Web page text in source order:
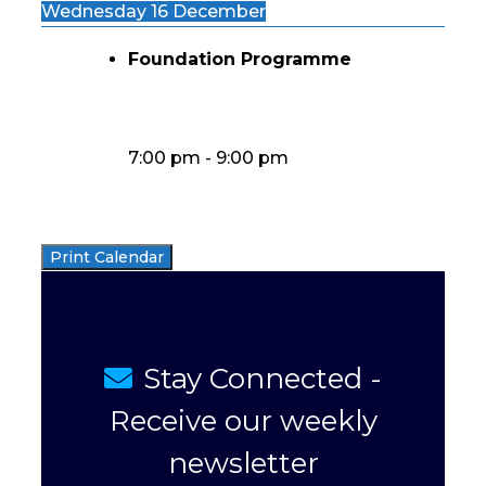
Wednesday 16 December
Foundation Programme
7:00 pm - 9:00 pm
Print Calendar
Stay Connected -
Receive our weekly
newsletter